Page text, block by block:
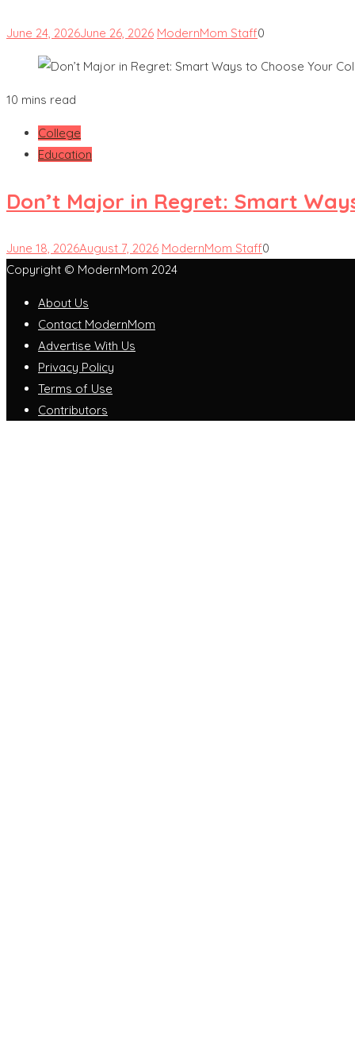
June 24, 2026June 26, 2026 ModernMom Staff0
10 mins read
College
Education
Don’t Major in Regret: Smart
June 18, 2026August 7, 2026 ModernMom Staff0
Copyright © ModernMom 2024
About Us
Contact ModernMom
Advertise With Us
Privacy Policy
Terms of Use
Contributors